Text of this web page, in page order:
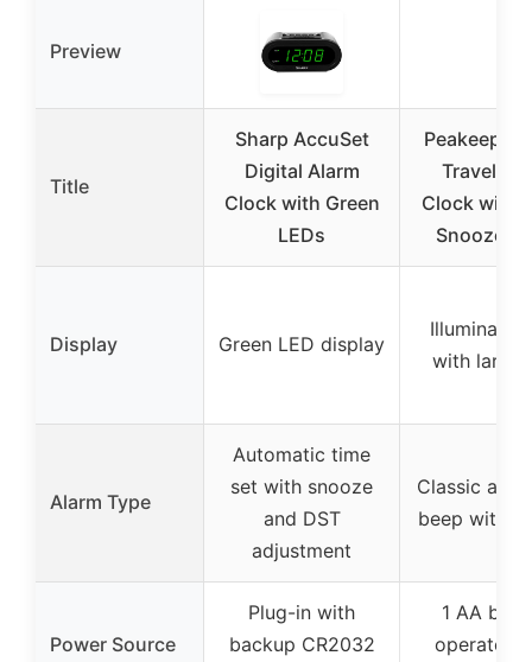
Preview
Title
Sharp AccuSet
Digital Alarm
Clock with Green
LEDs
Peakeep
Travel
Clock with
Snooze,
Display Green LED display
with large
Alarm Type
Automatic time
set with snooze
and DST
adjustment
Classic
beep with
Power Source
Plug-in with
backup CR2032
1 AA
operated